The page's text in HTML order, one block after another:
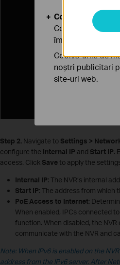
Step 2.Navigate to Settings >
configure the Internal IP and Start IP.
access. Click Saveto apply the
Internal IP: The NVR’s internal
Start IP: The address from which
PoE Access to Internet:
When enabled, IPCs connected
function. When disabled, the
communicate with the NVR and
Note: When IPv6 is enabled on the
address from the IPv6 server. After
Cookie-uri de
Cookie-urile de
îmbunătăți și
Cookie-urile de
noștri publicitari
site-uri web.